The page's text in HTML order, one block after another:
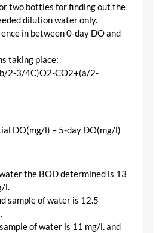
two bottles for finding out the
dilution water only.
in between 0-day DO and
taking place:
2-3/4C)O2-CO2+(a/2-
DO(mg/l) – 5-day DO(mg/l)
the BOD determined is 13
l.
sample of water is 12.5
of water is 11 mg/l. and